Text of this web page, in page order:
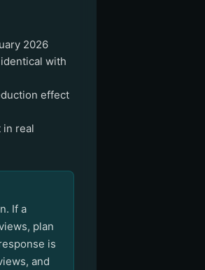
2026
with
effect
in real
If a
plan
is
and